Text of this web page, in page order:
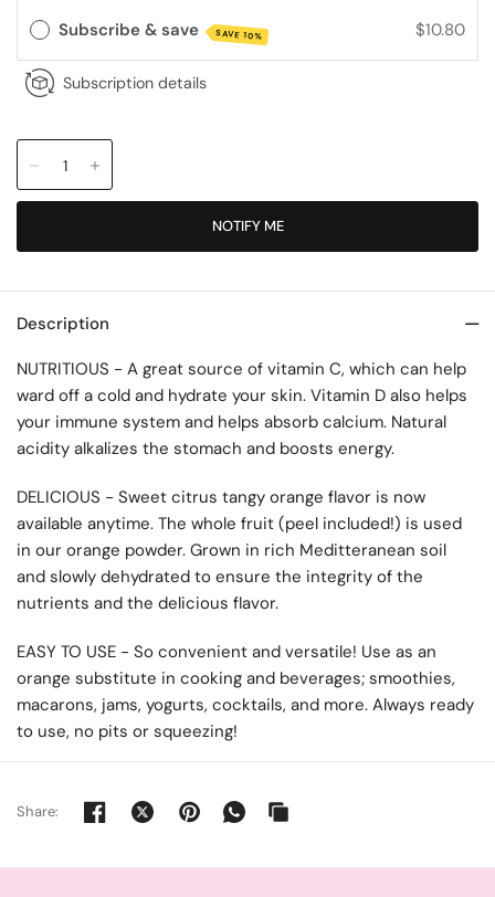
Subscribe & save SAVE 10% $10.80
Subscription details
NOTIFY ME
Description
NUTRITIOUS - A great source of vitamin C, which can help
ward off a cold and hydrate your skin. Vitamin D also helps
your immune system and helps absorb calcium. Natural
acidity alkalizes the stomach and boosts energy.
DELICIOUS - Sweet citrus tangy orange flavor is now
available anytime. The whole fruit (peel included!) is used
in our orange powder. Grown in rich Meditteranean soil
and slowly dehydrated to ensure the integrity of the
nutrients and the delicious flavor.
EASY TO USE - So convenient and versatile! Use as an
orange substitute in cooking and beverages; smoothies,
macarons, jams, yogurts, cocktails, and more. Always ready
to use, no pits or squeezing!
Share: